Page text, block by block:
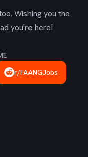
Wishing you the
you're here!
r/FAANGJobs